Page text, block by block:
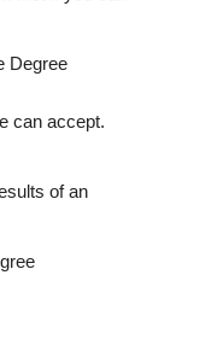
Degree
can accept.
of an